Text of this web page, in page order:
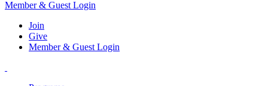
Member & Guest Login
Join
Give
Member & Guest Login